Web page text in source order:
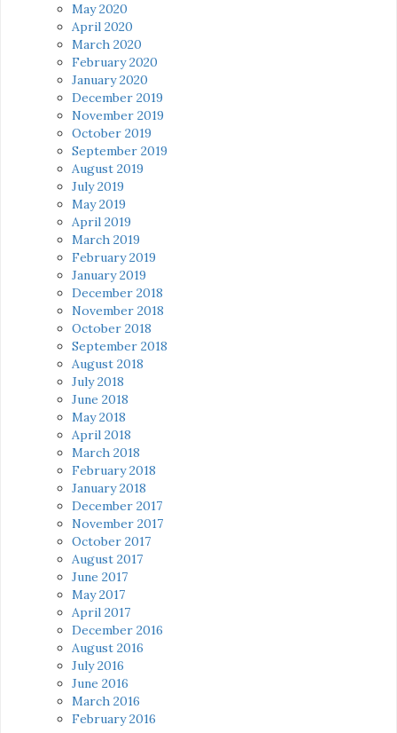
May 2020
April 2020
March 2020
February 2020
January 2020
December 2019
November 2019
October 2019
September 2019
August 2019
July 2019
May 2019
April 2019
March 2019
February 2019
January 2019
December 2018
November 2018
October 2018
September 2018
August 2018
July 2018
June 2018
May 2018
April 2018
March 2018
February 2018
January 2018
December 2017
November 2017
October 2017
August 2017
June 2017
May 2017
April 2017
December 2016
August 2016
July 2016
June 2016
March 2016
February 2016